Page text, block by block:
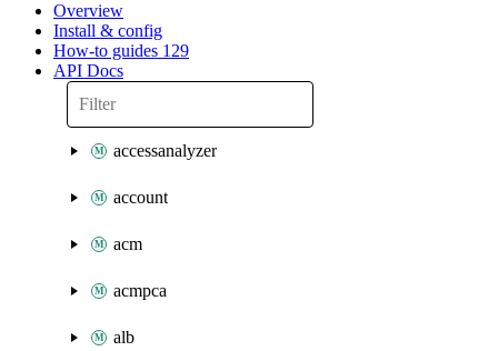
Overview
Install & config
How-to guides 129
API Docs
accessanalyzer
account
acm
acmpca
alb